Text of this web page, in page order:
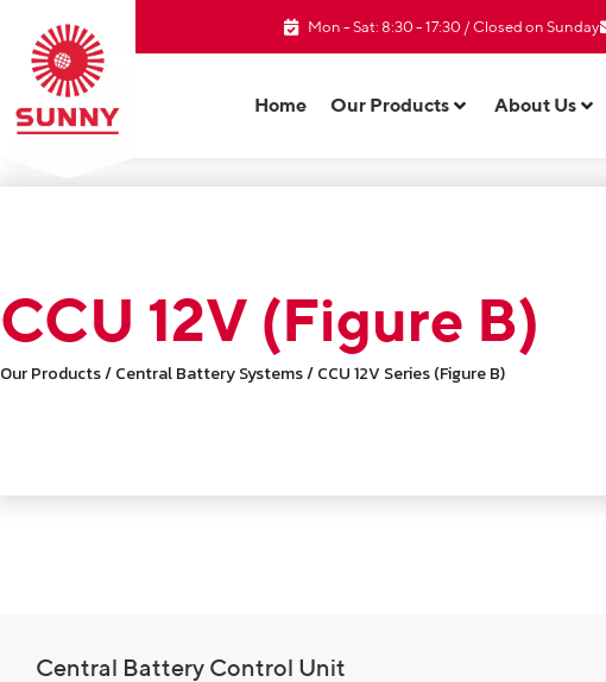
Mon - Sat: 8:30 - 17:30 / Closed on Sunday
Home Our Products About Us
CCU 12V (Figure B)
Our Products / Central Battery Systems / CCU 12V Series (Figure B)
Central Battery Control Unit